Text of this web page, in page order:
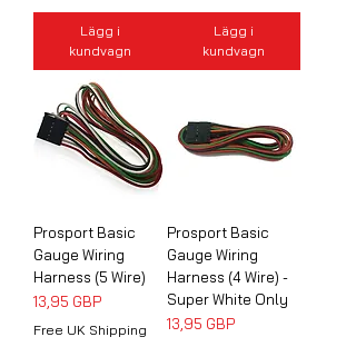
Lägg i
kundvagn
Lägg i
kundvagn
Prosport Basic
Gauge Wiring
Harness (5 Wire)
Pris
13,95 GBP
Free UK Shipping
Prosport Basic
Gauge Wiring
Harness (4 Wire) -
Super White Only
Pris
13,95 GBP